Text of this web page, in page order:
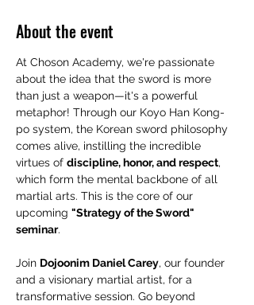
About the event
At Choson Academy, we're passionate
about the idea that the sword is more
than just a weapon—it's a powerful
metaphor! Through our Koyo Han Kong-
po system, the Korean sword philosophy
comes alive, instilling the incredible
virtues of discipline, honor, and respect,
which form the mental backbone of all
martial arts. This is the core of our
upcoming "Strategy of the Sword"
seminar.
Join Dojoonim Daniel Carey, our founder
and a visionary martial artist, for a
transformative session. Go beyond